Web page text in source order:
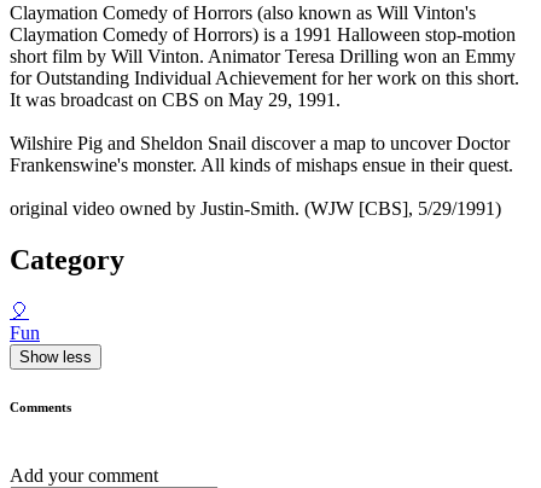
Claymation Comedy of Horrors (also known as Will Vinton's
Claymation Comedy of Horrors) is a 1991 Halloween stop-motion
short film by Will Vinton. Animator Teresa Drilling won an Emmy
for Outstanding Individual Achievement for her work on this short.
It was broadcast on CBS on May 29, 1991.
Wilshire Pig and Sheldon Snail discover a map to uncover Doctor
Frankenswine's monster. All kinds of mishaps ensue in their quest.
original video owned by Justin-Smith. (WJW [CBS], 5/29/1991)
Category
🎈
Fun
Show less
Comments
Add your comment